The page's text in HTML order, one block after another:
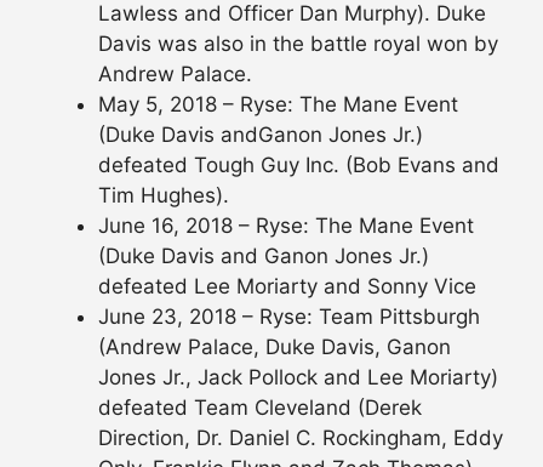
Lawless and Officer Dan Murphy). Duke
Davis was also in the battle royal won by
Andrew Palace.
May 5, 2018 – Ryse: The Mane Event
(Duke Davis andGanon Jones Jr.)
defeated Tough Guy Inc. (Bob Evans and
Tim Hughes).
June 16, 2018 – Ryse: The Mane Event
(Duke Davis and Ganon Jones Jr.)
defeated Lee Moriarty and Sonny Vice
June 23, 2018 – Ryse: Team Pittsburgh
(Andrew Palace, Duke Davis, Ganon
Jones Jr., Jack Pollock and Lee Moriarty)
defeated Team Cleveland (Derek
Direction, Dr. Daniel C. Rockingham, Eddy